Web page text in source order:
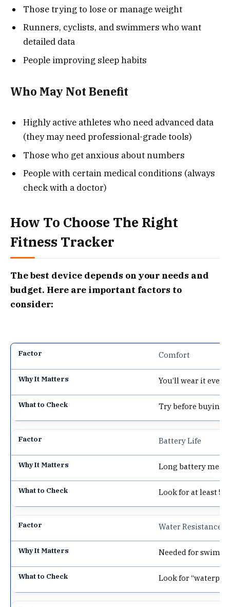
Those trying to lose or manage weight
Runners, cyclists, and swimmers who want
detailed data
People improving sleep habits
Who May Not Benefit
Highly active athletes who need advanced data
(they may need professional-grade tools)
Those who get anxious about numbers
People with certain medical conditions (always
check with a doctor)
How To Choose The Right
Fitness Tracker
The best device depends on your needs and
budget. Here are important factors to
consider:
Comfort
You’ll wear it every
Try before buying,
Battery Life
Long battery
Look for at least 5
Water Resistance
Needed for
Look for